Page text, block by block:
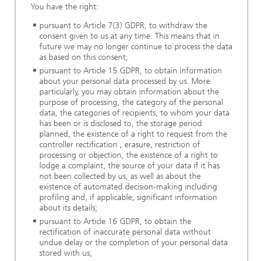
You have the right:
pursuant to Article 7(3) GDPR, to withdraw the
consent given to us at any time. This means that in
future we may no longer continue to process the data
as based on this consent;
pursuant to Article 15 GDPR, to obtain information
about your personal data processed by us. More
particularly, you may obtain information about the
purpose of processing, the category of the personal
data, the categories of recipients, to whom your data
has been or is disclosed to, the storage period
planned, the existence of a right to request from the
controller rectification , erasure, restriction of
processing or objection, the existence of a right to
lodge a complaint, the source of your data if it has
not been collected by us, as well as about the
existence of automated decision-making including
profiling and, if applicable, significant information
about its details;
pursuant to Article 16 GDPR, to obtain the
rectification of inaccurate personal data without
undue delay or the completion of your personal data
stored with us;